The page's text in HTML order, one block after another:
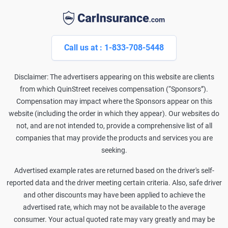
Call us at : 1-833-708-5448
Disclaimer: The advertisers appearing on this website are clients
from which QuinStreet receives compensation (“Sponsors”).
Compensation may impact where the Sponsors appear on this
website (including the order in which they appear). Our websites do
not, and are not intended to, provide a comprehensive list of all
companies that may provide the products and services you are
seeking.
Advertised example rates are returned based on the driver's self-
reported data and the driver meeting certain criteria. Also, safe driver
and other discounts may have been applied to achieve the
advertised rate, which may not be available to the average
consumer. Your actual quoted rate may vary greatly and may be